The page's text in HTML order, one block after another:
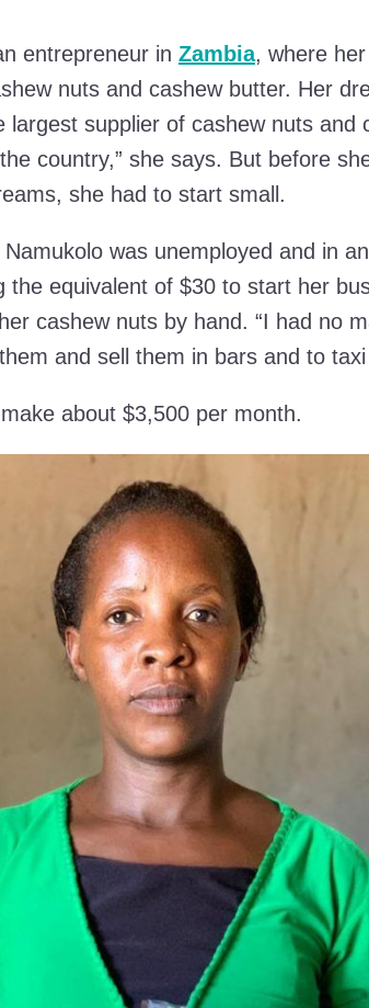
entrepreneur in Zambia, where
nuts and cashew butter. Her
largest supplier of cashew nuts and
country,” she says. But before
she had to start small.
was unemployed and in
the equivalent of $30 to start her
cashew nuts by hand. “I had no
and sell them in bars and to taxi
about $3,500 per month.